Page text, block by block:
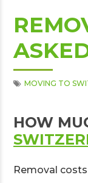
MOVING TO
HOW
Removal